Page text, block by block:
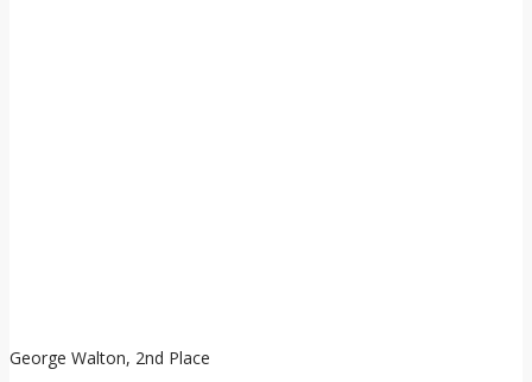
George Walton, 2nd Place